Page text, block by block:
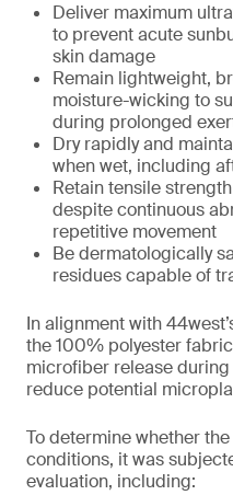
Deliver maximum
to prevent acute
skin damage
Remain lightweight,
moisture-wicking to
during prolonged
Dry rapidly and
when wet, including
Retain tensile
despite continuous
repetitive movement
Be dermatologically
residues capable of
In alignment with
the 100% polyester
microfiber release
reduce potential
To determine whether
conditions, it was
evaluation, including: